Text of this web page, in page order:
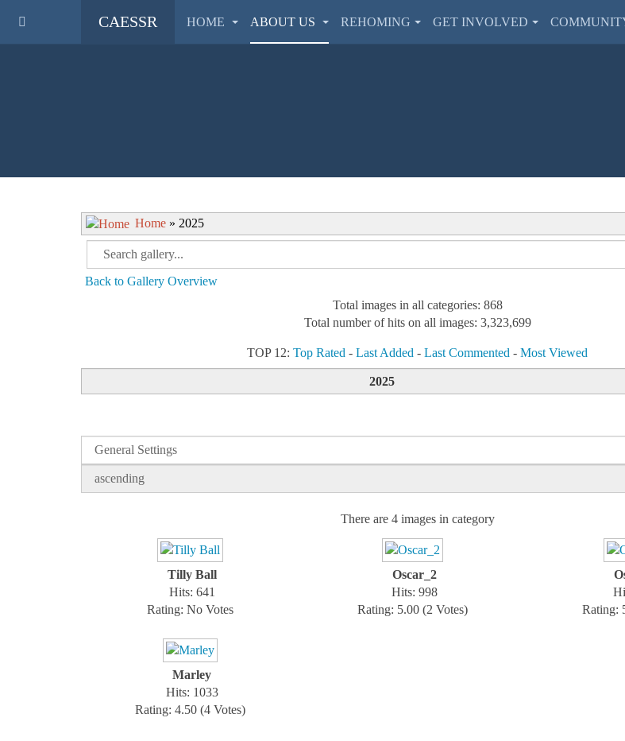
CAESSR HOME ABOUT US REHOMING GET INVOLVED
Home » 2025
Back to Gallery Overview
Total images in all categories: 868
Total number of hits on all images: 3,323,699
TOP 12:Top Rated -Last Added -Last Commented -Most Viewed
2025
There are 4 images in category
Tilly Ball
Hits: 641
Rating: No Votes
Oscar_2
Hits: 998
Rating: 5.00 (2 Votes)
Rating:
Marley
Hits: 1033
Rating: 4.50 (4 Votes)